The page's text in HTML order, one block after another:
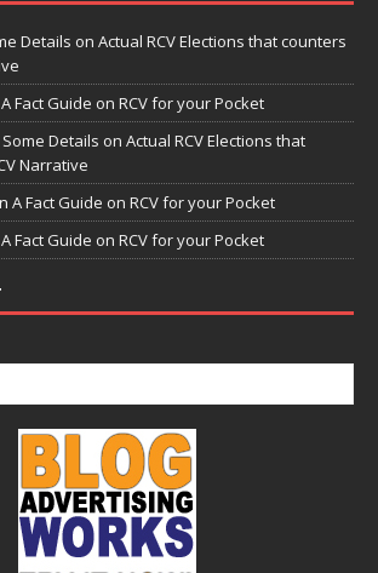
Details on Actual RCV Elections that counters
A Fact Guide on RCV for your Pocket
Some Details on Actual RCV Elections that
Narrative
A Fact Guide on RCV for your Pocket
A Fact Guide on RCV for your Pocket